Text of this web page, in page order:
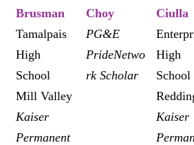
Brusman
Tamalpais
High
School
Mill Valley
Kaiser
Permanent
Choy
PG&E
PrideNetwo
rk Scholar
Ciulla
High
School
Kaiser